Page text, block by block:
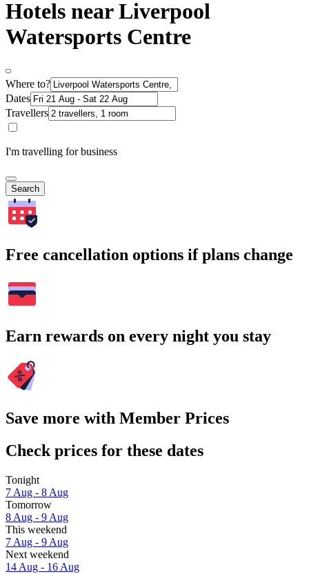
Hotels near Liverpool
Watersports Centre
Where to?
Dates
Travellers
I'm travelling for business
Search
Free cancellation options if plans change
Earn rewards on every night you stay
Save more with Member Prices
Check prices for these dates
Tonight
7 Aug - 8 Aug
Tomorrow
8 Aug - 9 Aug
This weekend
7 Aug - 9 Aug
Next weekend
14 Aug - 16 Aug